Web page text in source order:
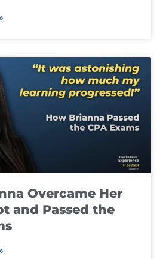
Overcame Her
and Passed the